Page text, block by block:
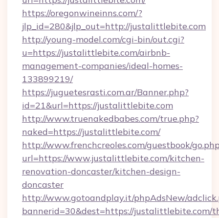
https://oregonwineinns.com/?
jlp_id=280&jlp_out=http://justalittlebite.com
http://young-model.com/cgi-bin/out.cgi?
u=https://justalittlebite.com/airbnb-
management-companies/ideal-homes-
133899219/
https://juguetesrasti.com.ar/Banner.php?
id=21&url=https://justalittlebite.com
http://www.truenakedbabes.com/true.php?
naked=https://justalittlebite.com/
http://www.frenchcreoles.com/guestbook/
url=https://www.justalittlebite.com/kitchen-
renovation-doncaster/kitchen-design-
doncaster
http://www.gotoandplay.it/phpAdsNew/
bannerid=30&dest=https://justalittlebite.com/